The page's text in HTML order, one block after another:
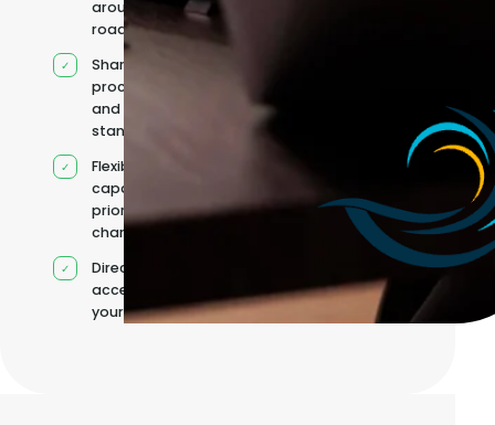
around your
roadmap
Shared
processes
and quality
standards
Flexible
capacity as
priorities
change
Direct
access to
your team